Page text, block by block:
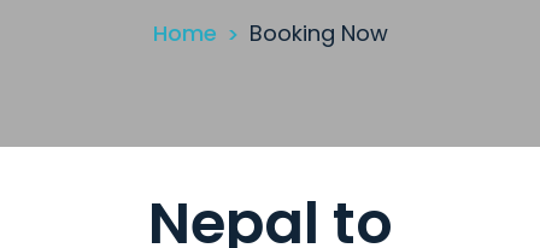
Home Booking Now
Nepal to